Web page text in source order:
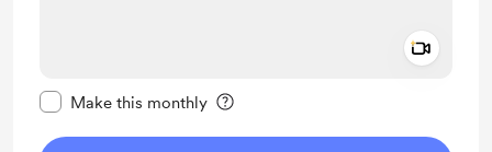
Make this monthly